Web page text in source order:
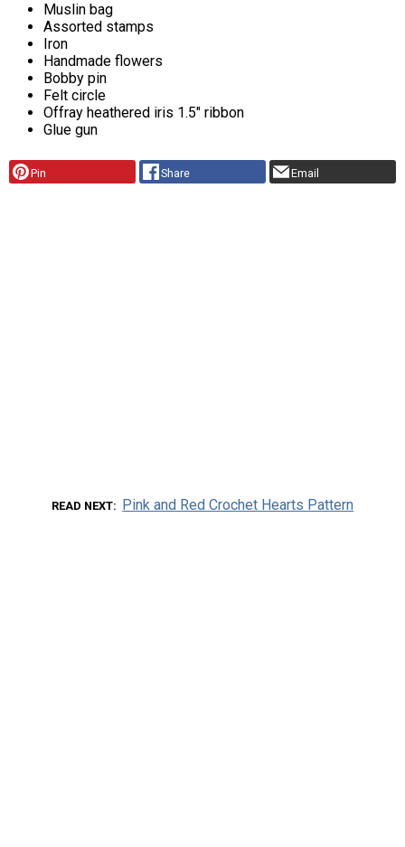
Muslin bag
Assorted stamps
Iron
Handmade flowers
Bobby pin
Felt circle
Offray heathered iris 1.5" ribbon
Glue gun
Pin Share Email
READ NEXT Pink and Red Crochet Hearts Pattern